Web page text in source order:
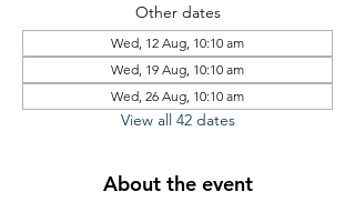
Other dates
Wed, 12 Aug, 10:10 am
Wed, 19 Aug, 10:10 am
Wed, 26 Aug, 10:10 am
View all 42 dates
About the event